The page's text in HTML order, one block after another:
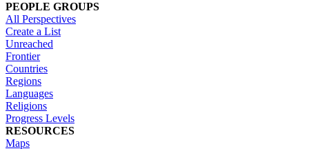
PEOPLE GROUPS
All Perspectives
Create a List
Unreached
Frontier
Countries
Regions
Languages
Religions
Progress Levels
RESOURCES
Maps